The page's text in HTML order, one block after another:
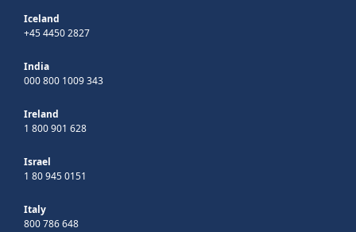
Iceland
+45 4450 2827
India
000 800 1009 343
Ireland
1 800 901 628
Israel
1 80 945 0151
Italy
800 786 648